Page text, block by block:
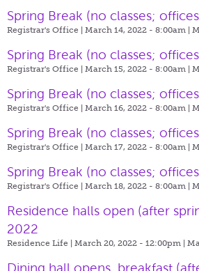
Spring Break (no classes;
Registrar's Office | March 14, 2022 - 8:00am |
Spring Break (no classes;
Registrar's Office | March 15, 2022 - 8:00am |
Spring Break (no classes;
Registrar's Office | March 16, 2022 - 8:00am |
Spring Break (no classes;
Registrar's Office | March 17, 2022 - 8:00am |
Spring Break (no classes;
Registrar's Office | March 18, 2022 - 8:00am |
Residence halls open (after
2022
Residence Life | March 20, 2022 - 12:00pm |
Dining hall opens, breakfast